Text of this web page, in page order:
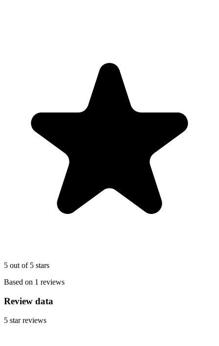
5 out of 5 stars
Based on 1 reviews
Review data
5 star reviews